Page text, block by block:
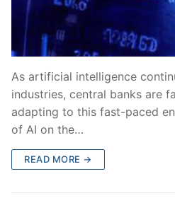
As artificial intelligence
industries, central banks are
adapting to this fast-paced
of AI on the…
READ MORE →